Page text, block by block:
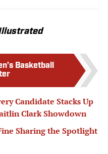
Basketball
Candidate Stacks Up
Clark Showdown
Sharing the Spotlight